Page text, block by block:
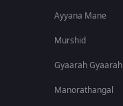
Ayyana Mane
Murshid
Gyaarah Gyaarah
Manorathangal